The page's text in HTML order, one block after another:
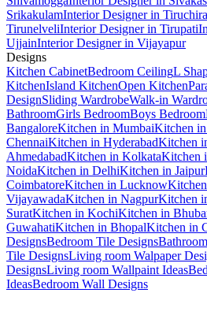
SrikakulamInterior Designer in
TirunelveliInterior Designer in Tirupati
UjjainInterior Designer in Vijayapur
Designs
Kitchen CabinetBedroom CeilingL
KitchenIsland KitchenOpen Kitchen
DesignSliding WardrobeWalk-in
BathroomGirls BedroomBoys Bedroom
BangaloreKitchen in MumbaiKitchen
ChennaiKitchen in HyderabadKitchen
AhmedabadKitchen in KolkataKitchen
NoidaKitchen in DelhiKitchen in Jaipur
CoimbatoreKitchen in Lucknow
VijayawadaKitchen in NagpurKitchen
SuratKitchen in KochiKitchen in
GuwahatiKitchen in BhopalKitchen in
DesignsBedroom Tile Designs
Tile DesignsLiving room Walpaper
DesignsLiving room Wallpaint Ideas
IdeasBedroom Wall Designs